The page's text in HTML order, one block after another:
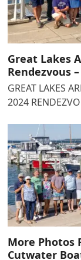
Great Lakes
Rendezvous
GREAT LAKES
2024
More Photos
Cutwater